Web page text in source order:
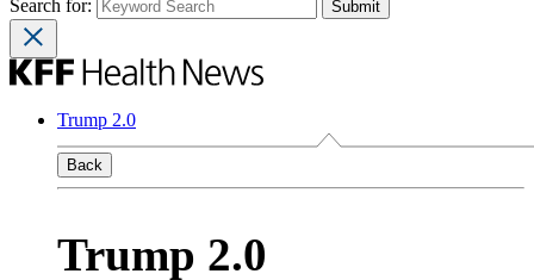
Search for:
Trump 2.0
Back
Trump 2.0